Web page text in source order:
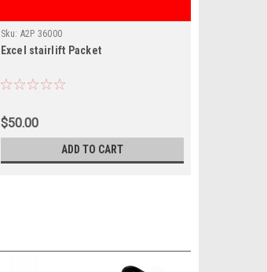
Sku: A2P 36000
Excel stairlift Packet
$50.00
ADD TO CART